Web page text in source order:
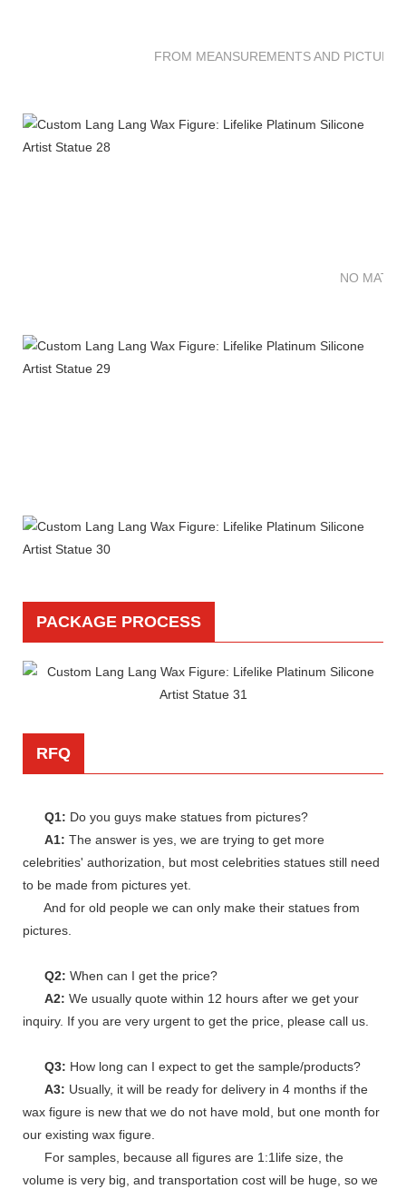
FROM MEANSUREMENTS AND
NO
PACKAGE PROCESS
RFQ
Q1: Do you guys make statues from pictures?
A1: The answer is yes, we are trying to get more
celebrities' authorization, but most celebrities statues still need
to be made from pictures yet.
And for old people we can only make their statues from
pictures.
Q2: When can I get the price?
A2: We usually quote within 12 hours after we get your
inquiry. If you are very urgent to get the price, please call us.
Q3: How long can I expect to get the sample/products?
A3: Usually, it will be ready for delivery in 4 months if the
wax figure is new that we do not have mold, but one month for
our existing wax figure.
For samples, because all figures are 1:1life size, the
volume is very big, and transportation cost will be huge, so we